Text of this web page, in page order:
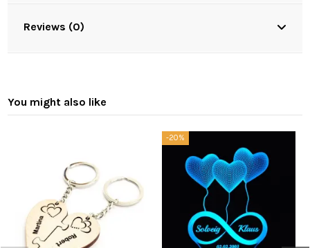
Reviews (0)
You might also like
-20%